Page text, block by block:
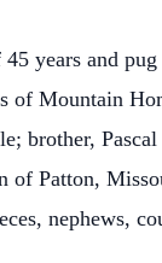
years and
of Mountain
brother,
Patton,
nephews,